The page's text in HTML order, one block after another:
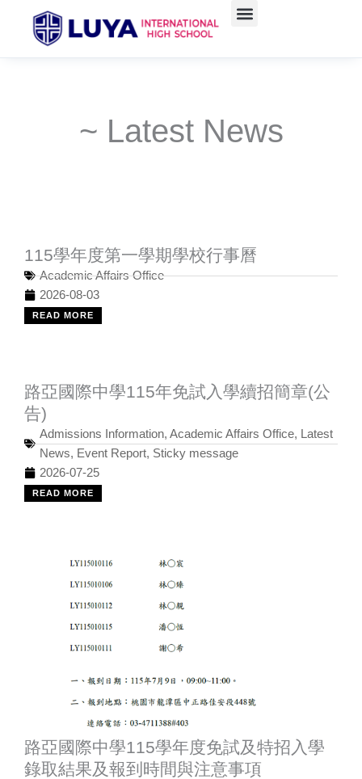
~ Latest News
115學年度第一學期學校行事曆
Academic Affairs Office
2026-08-03
READ MORE
路亞國際中學115年免試入學續招簡章(公
告)
Admissions Information, Academic Affairs Office,
Latest
News, Event Report, Sticky message
2026-07-25
READ MORE
路亞國際中學115學年度免試及特招入學
錄取結果及報到時間與注意事項